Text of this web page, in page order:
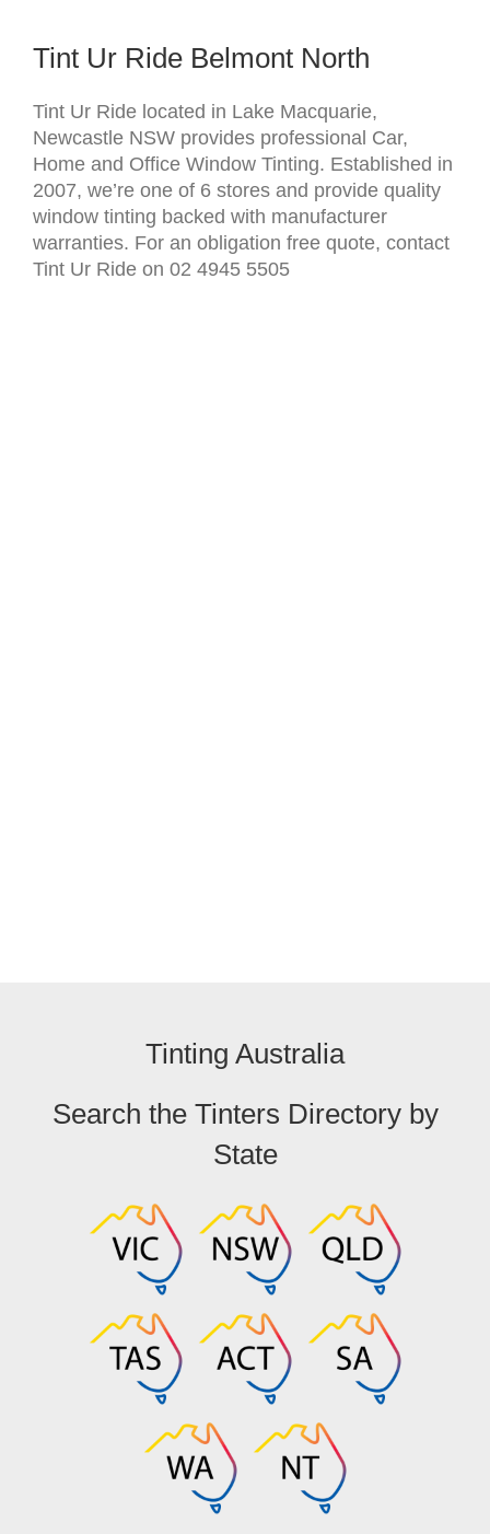
Tint Ur Ride Belmont North
Tint Ur Ride located in Lake Macquarie,
Newcastle NSW provides professional Car,
Home and Office Window Tinting. Established in
2007, we’re one of 6 stores and provide quality
window tinting backed with manufacturer
warranties. For an obligation free quote, contact
Tint Ur Ride on 02 4945 5505
Tinting Australia
Search the Tinters Directory by
State